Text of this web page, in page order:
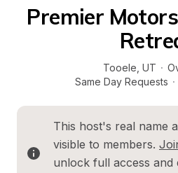
Premier
Tooele UT ·
Same Day Requests ·
This host's real name
visible to members.
unlock full access and